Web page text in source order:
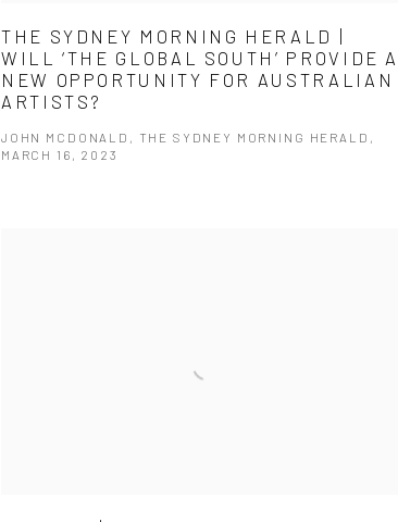
THE SYDNEY MORNING HERALD |
WILL ‘THE GLOBAL SOUTH’ PROVIDE A
NEW OPPORTUNITY FOR AUSTRALIAN
ARTISTS?
JOHN MCDONALD, THE SYDNEY MORNING HERALD,
MARCH 16, 2023